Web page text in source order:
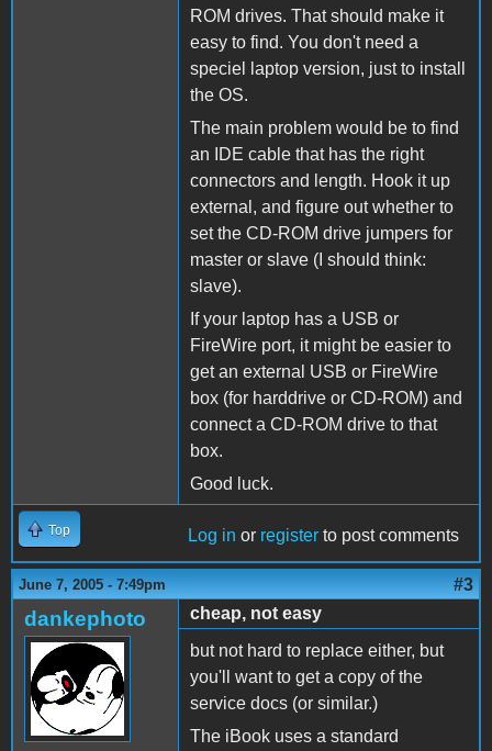
ROM drives. That should make it
easy to find. You don't need a
speciel laptop version, just to install
the OS.
The main problem would be to find
an IDE cable that has the right
connectors and length. Hook it up
external, and figure out whether to
set the CD-ROM drive jumpers for
master or slave (I should think:
slave).
If your laptop has a USB or
FireWire port, it might be easier to
get an external USB or FireWire
box (for harddrive or CD-ROM) and
connect a CD-ROM drive to that
box.
Good luck.
Top Log in or register to post comments
June 7, 2005 - 7:49pm #3
dankephoto
cheap, not easy
but not hard to replace either, but
you'll want to get a copy of the
service docs (or similar.)
The iBook uses a standard